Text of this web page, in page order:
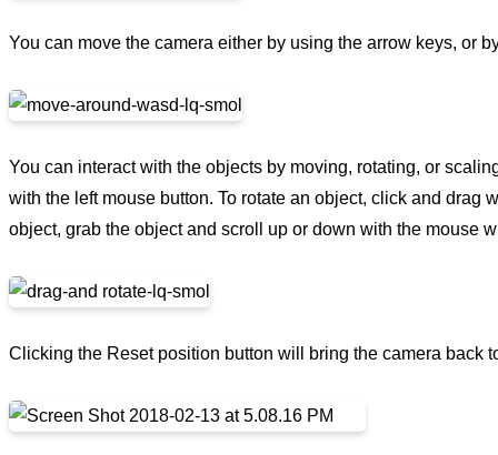
You can move the camera either by using the arrow keys, or
You can interact with the objects by moving, rotating, or
with the left mouse button. To rotate an object, click and drag
object, grab the object and scroll up or down with the mouse
Clicking the Reset position button will bring the camera back